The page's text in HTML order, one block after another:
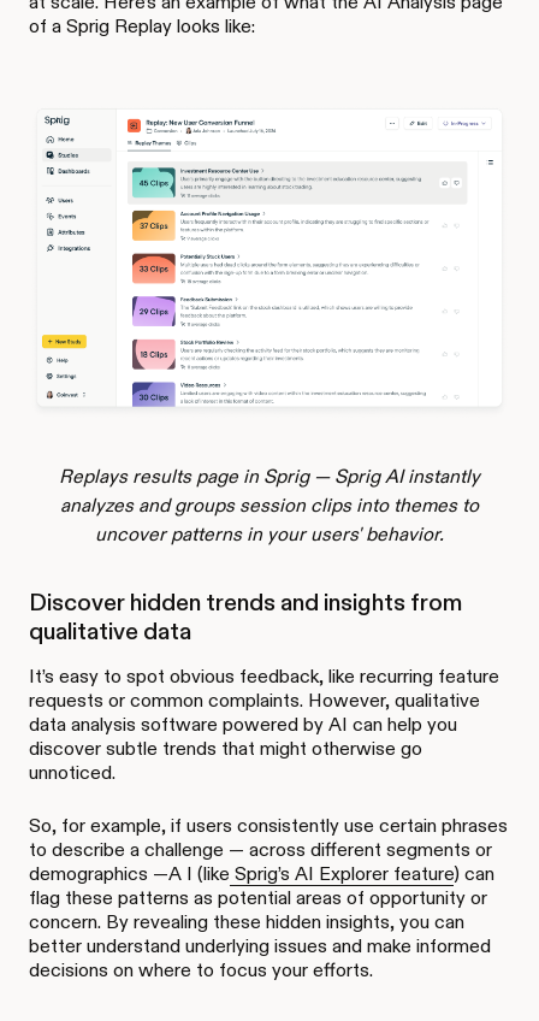
of a Sprig Replay looks like:
Replays results page in Sprig — Sprig AI instantly
analyzes and groups session clips into themes to
uncover patterns in your users' behavior.
Discover hidden trends and insights from
qualitative data
It’s easy to spot obvious feedback, like recurring feature
requests or common complaints. However, qualitative
data analysis software powered by AI can help you
discover subtle trends that might otherwise go
unnoticed.
So, for example, if users consistently use certain phrases
to describe a challenge — across different segments or
demographics —A I (like Sprig’s AI Explorer feature) can
flag these patterns as potential areas of opportunity or
concern. By revealing these hidden insights, you can
better understand underlying issues and make informed
decisions on where to focus your efforts.